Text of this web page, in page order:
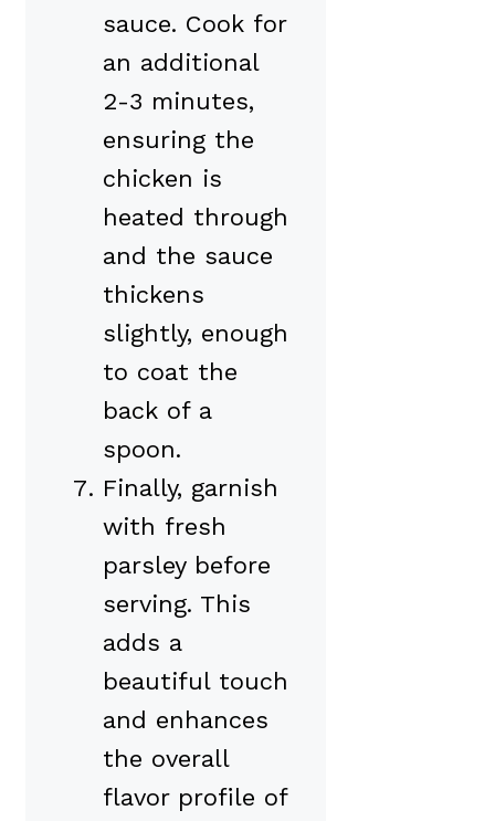
sauce. Cook for
an additional
2-3 minutes,
ensuring the
chicken is
heated through
and the sauce
thickens
slightly, enough
to coat the
back of a
spoon.
Finally, garnish
with fresh
parsley before
serving. This
adds a
beautiful touch
and enhances
the overall
flavor profile of